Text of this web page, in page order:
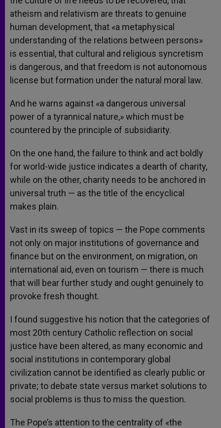
atheism and relativism are threats to genuine
human development, that «a metaphysical
understanding of the relations between persons»
is essential, that cultural and religious syncretism
is dangerous, and that freedom is not autonomous
license but formation under the natural moral law.
And he warns against «a dangerous universal
power of a tyrannical nature,» which must be
countered by the principle of subsidiarity.
On the one hand, the failure to think and act boldly
for world-wide justice indicates a dearth of charity,
while on the other, charity needs to be anchored in
universal truth — as the title of the encyclical
makes plain.
Vast in its sweep of topics — the Pope comments
not only on major institutions of governance and
finance but on the environment, on migration, on
international aid, even on tourism — there is much
that will bear further study and ought genuinely to
provoke fresh thought.
I found suggestive his notion that the categories of
most 20th century Catholic reflection on social
justice have been altered, as many economic and
social institutions in contemporary global
civilization cannot be identified as clearly public or
private; to debate state versus market solutions to
social problems is thus to miss the question.
The Pope’s attention to the centrality of «the